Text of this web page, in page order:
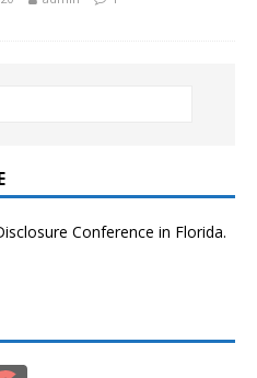
Conference in Florida.